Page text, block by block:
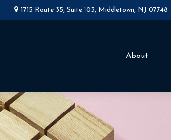
1715 Route 35,Suite 103, Middletown, NJ 07748
About